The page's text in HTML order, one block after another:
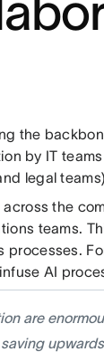
the
by IT
legal
the
teams.
processes.
AI
are